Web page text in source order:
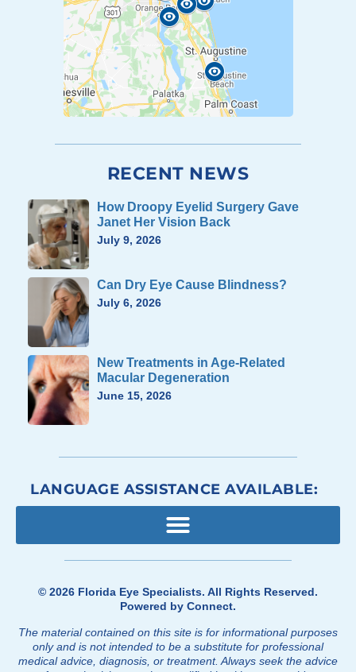
RECENT NEWS
How Droopy Eyelid Surgery Gave
Janet Her Vision Back
July 9, 2026
Can Dry Eye Cause Blindness?
July 6, 2026
New Treatments in Age-Related
Macular Degeneration
June 15, 2026
© 2026 Florida Eye Specialists. All Rights Reserved.
Powered by Connect.
The material contained on this site is for informational purposes
only and is not intended to be a substitute for professional
medical advice, diagnosis, or treatment. Always seek the advice
LANGUAGE ASSISTANCE AVAILABLE: